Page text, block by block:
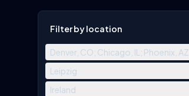
Filter by location
Denver, CO; Chicago, IL; Phoenix, AZ
Leipzig
Ireland